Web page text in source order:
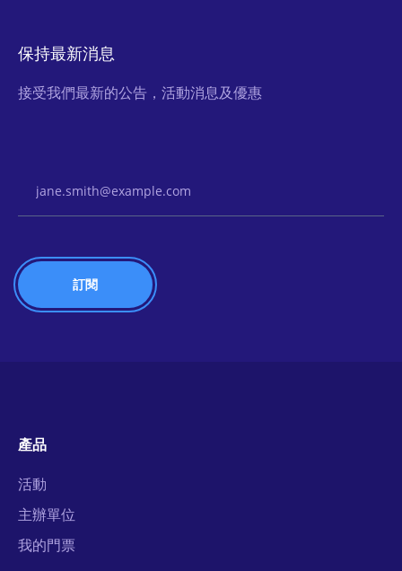
保持最新消息
接受我們最新的公告，活動消息及優惠
產品
活動
主辦單位
我的門票